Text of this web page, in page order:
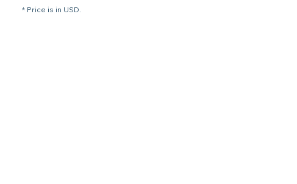
* Price is in USD.